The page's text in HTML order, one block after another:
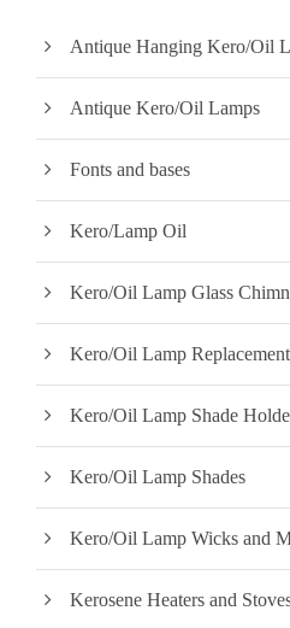
Antique Hanging Kero/Oil
Antique Kero/Oil Lamps
Fonts and bases
Kero/Lamp Oil
Kero/Oil Lamp Glass
Kero/Oil Lamp
Kero/Oil Lamp Shade
Kero/Oil Lamp Shades
Kero/Oil Lamp Wicks and
Kerosene Heaters and